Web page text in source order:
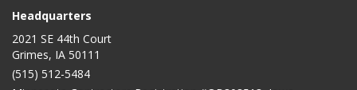
Headquarters
2021 SE 44th Court
Grimes, IA 50111
(515) 512-5484